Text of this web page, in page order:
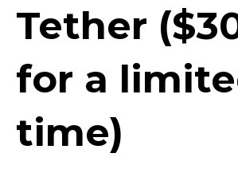
Tether
for a
time)